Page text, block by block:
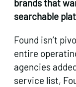
brands that
searchable
Found isn’t
entire
agencies
service list,